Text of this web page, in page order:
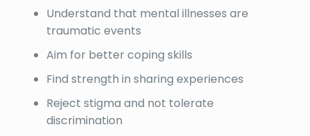
Understand that mental illnesses are
traumatic events
Aim for better coping skills
Find strength in sharing experiences
Reject stigma and not tolerate
discrimination